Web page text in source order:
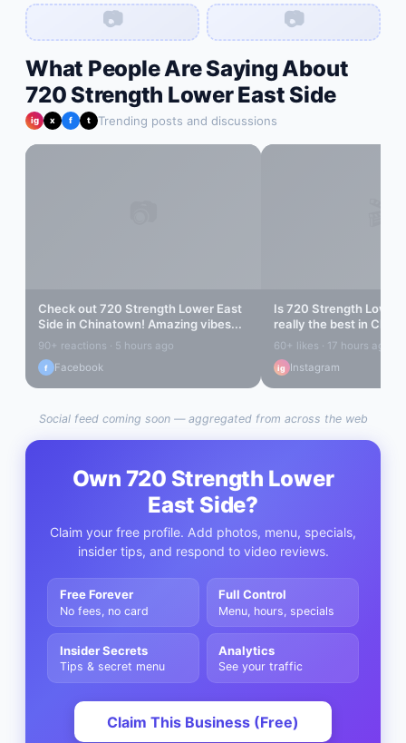
📷 📷
What People Are Saying About
720 Strength Lower East Side
ig x f t Trending posts and discussions
Check out720 Strength Lower East
Side in Chinatown! Amazing vibes...
90+ reactions · 5 hours ago
f Facebook
Is720 Strength Lower
really the best in
find out...
60+ likes · 17 hours ago
ig Instagram
Social feed coming soon — aggregated from across the web
Own 720 Strength Lower
East Side?
Claim your free profile. Add photos, menu, specials,
insider tips, and respond to video reviews.
Free Forever
No fees, no card
Full Control
Menu, hours, specials
Insider Secrets
Tips & secret menu
Analytics
See your traffic
Claim This Business (Free)